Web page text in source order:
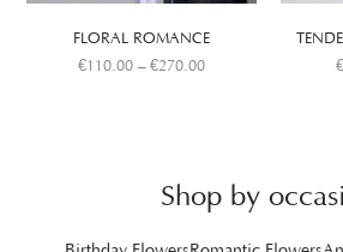
FLORAL ROMANCE
€110.00 – €270.00
€
Shop by